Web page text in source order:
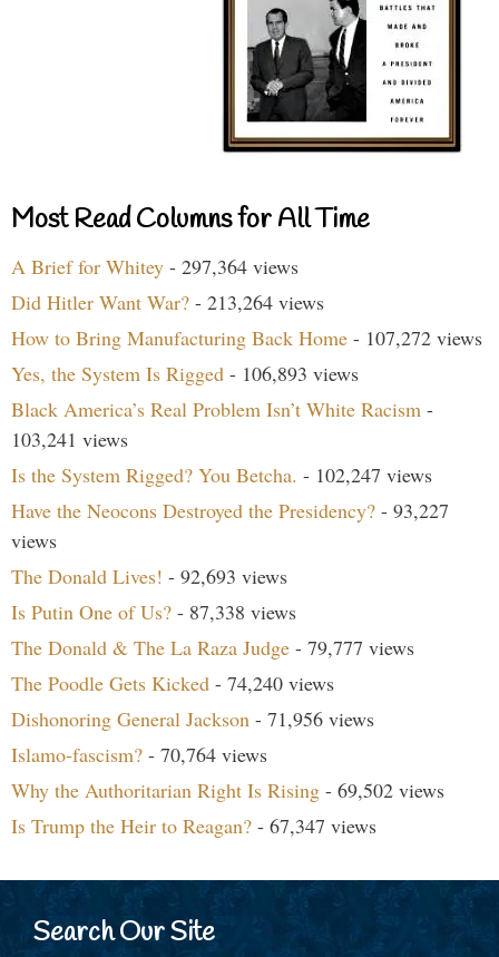
Most Read Columns for All Time
A Brief for Whitey - 297,364 views
Did Hitler Want War? - 213,264 views
How to Bring Manufacturing Back Home - 107,272 views
Yes, the System Is Rigged - 106,893 views
Black America’s Real Problem Isn’t White Racism -
103,241 views
Is the System Rigged? You Betcha. - 102,247 views
Have the Neocons Destroyed the Presidency? - 93,227
views
The Donald Lives! - 92,693 views
Is Putin One of Us? - 87,338 views
The Donald & The La Raza Judge - 79,777 views
The Poodle Gets Kicked - 74,240 views
Dishonoring General Jackson - 71,956 views
Islamo-fascism? - 70,764 views
Why the Authoritarian Right Is Rising - 69,502 views
Is Trump the Heir to Reagan? - 67,347 views
Search Our Site